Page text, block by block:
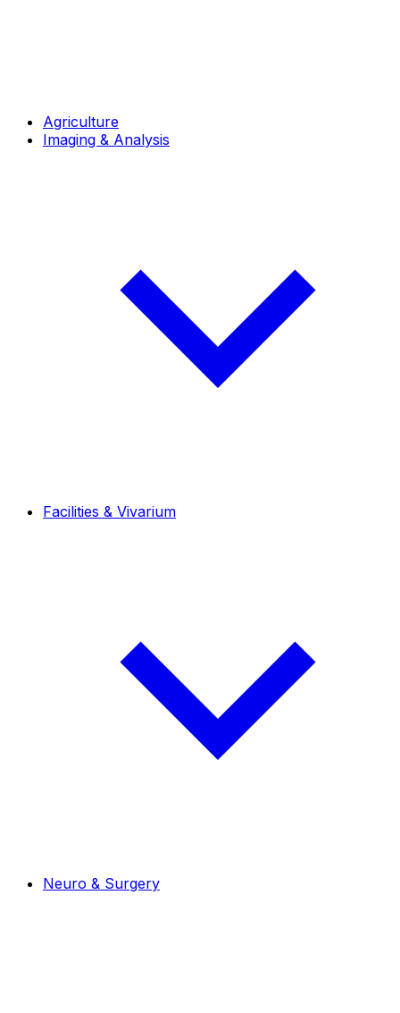
Agriculture
Imaging & Analysis
Facilities & Vivarium
Neuro & Surgery